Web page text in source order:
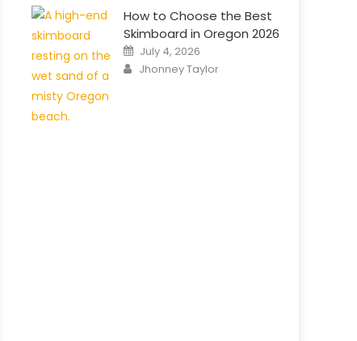
How to Choose the Best
Skimboard in Oregon 2026
Posted
on
July 4, 2026
Author
Jhonney Taylor